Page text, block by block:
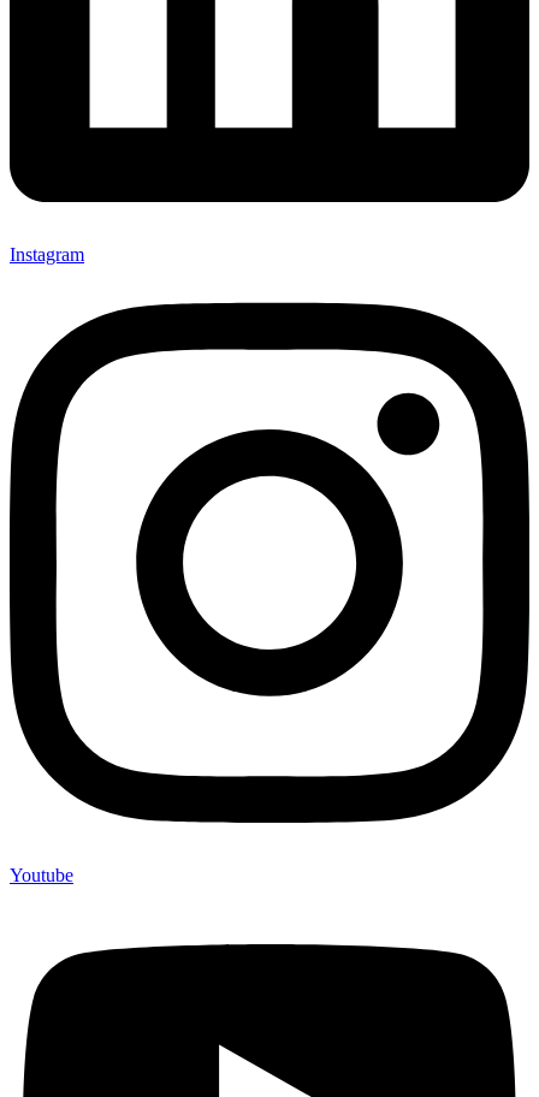
Instagram
Youtube